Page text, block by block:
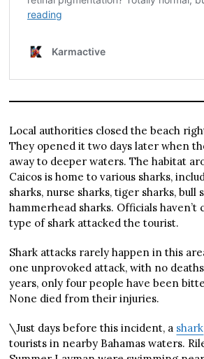
Local authorities closed the beach
They opened it two days later when
away to deeper waters. The habitat
Caicos is home to various sharks,
sharks, nurse sharks, tiger sharks, bull
hammerhead sharks. Officials haven’t
type of shark attacked the tourist.
Shark attacks rarely happen in this
one unprovoked attack, with no
years, only four people have been
None died from their injuries.
\Just days before this incident, a shark
tourists in nearby Bahamas waters.